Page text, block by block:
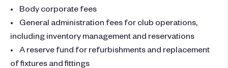
• Body corporate fees
• General administration fees for club operations,
including inventory management and reservations
• A reserve fund for refurbishments and replacement
of fixtures and fittings